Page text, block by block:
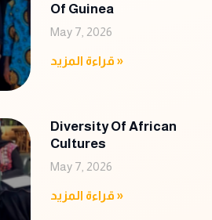
Of Guinea
May 7, 2026
قراءة المزيد »
Diversity Of African
Cultures
May 7, 2026
قراءة المزيد »